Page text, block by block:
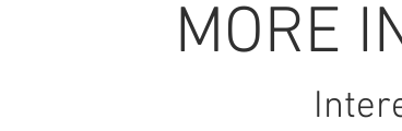
MORE